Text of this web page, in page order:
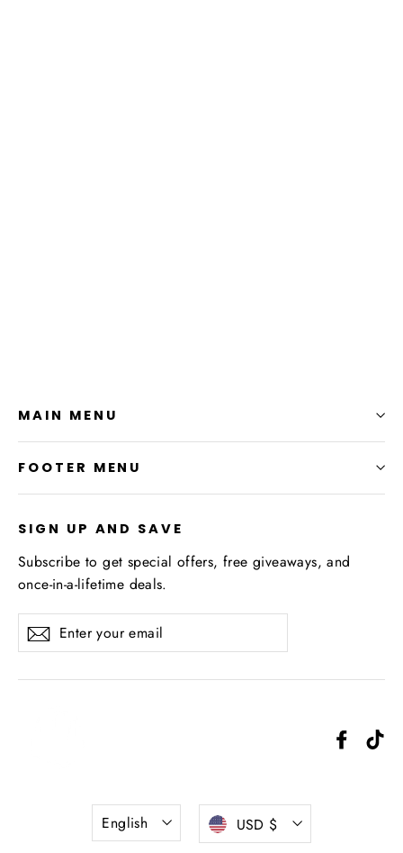
MAIN MENU
FOOTER MENU
SIGN UP AND SAVE
Subscribe to get special offers, free giveaways, and
once-in-a-lifetime deals.
Enter
your
Subscribe
Language
English Currency
USD $